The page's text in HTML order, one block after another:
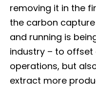
removing it in the
the carbon
and running is
industry – to offset
operations, but
extract more